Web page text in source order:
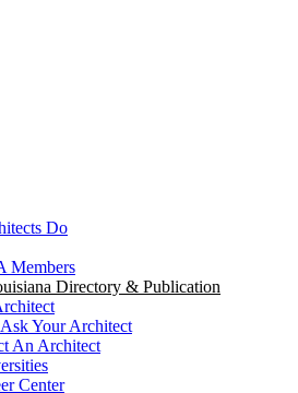
Do
Members
Directory & Publication
Your Architect
An Architect
Center